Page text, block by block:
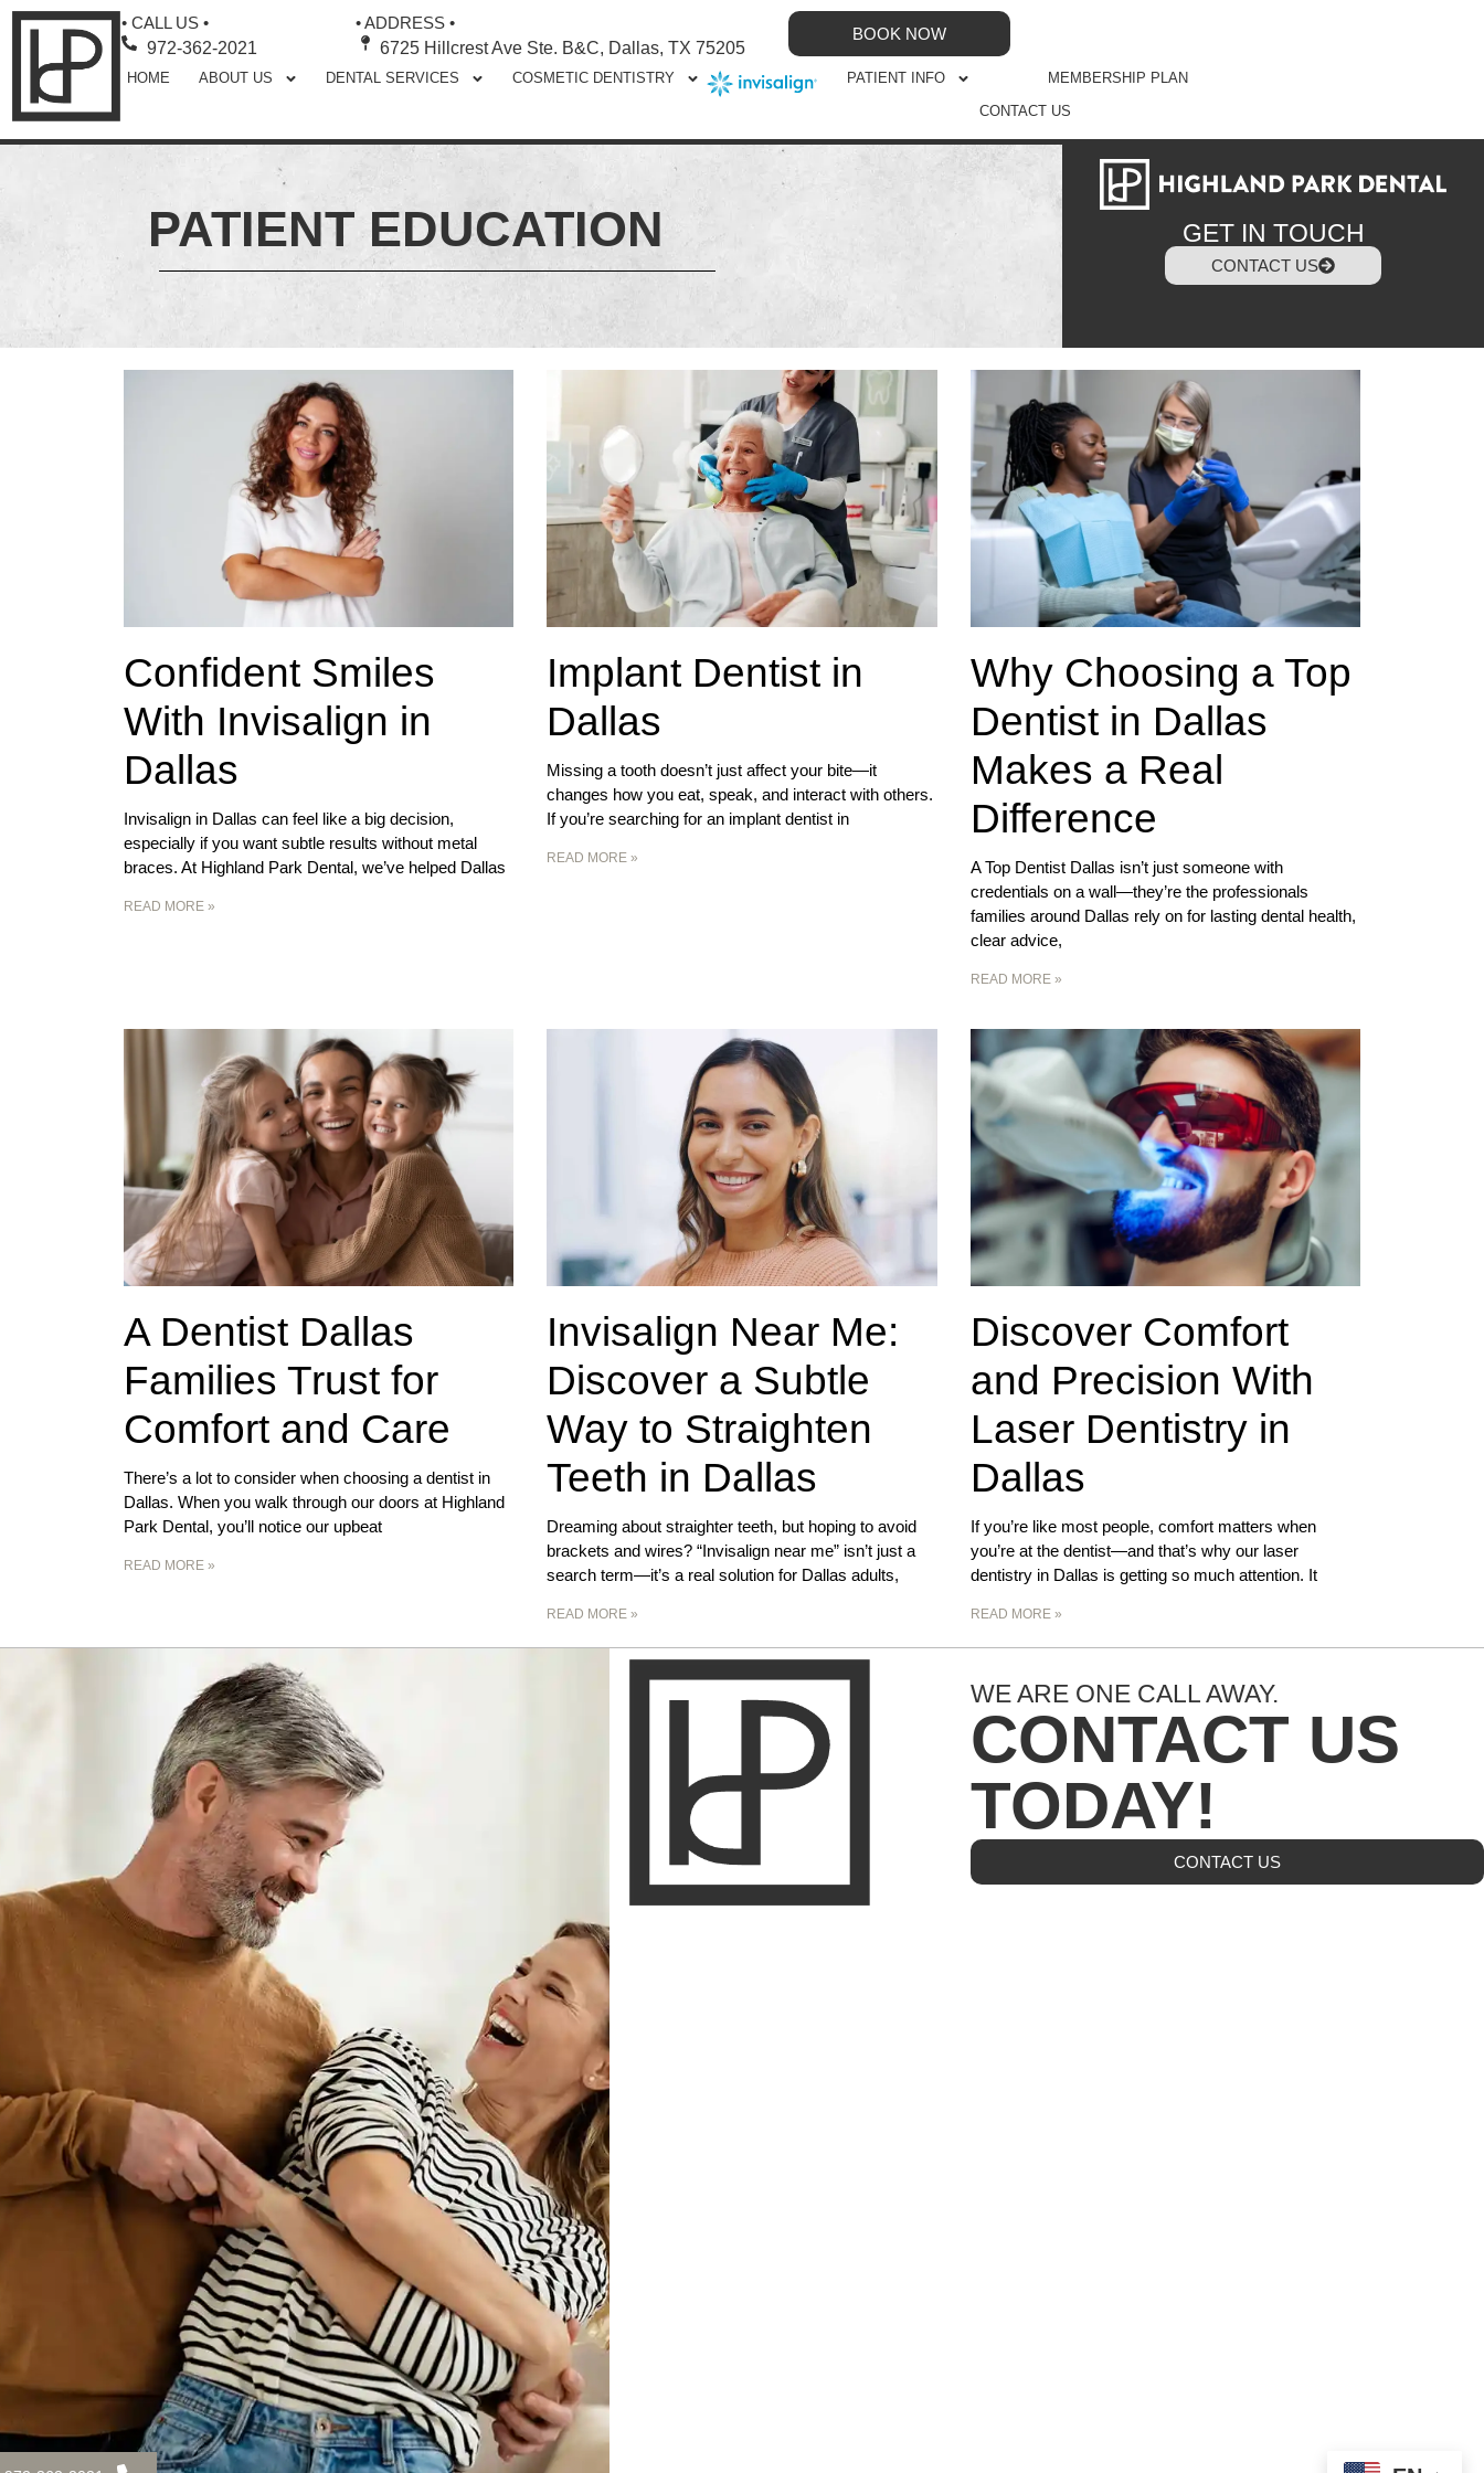
• CALL US •
972-362-2021
• ADDRESS •
6725 Hillcrest Ave Ste. B&C, Dallas, TX 75205
BOOK NOW
HOME ABOUT US DENTAL SERVICES COSMETIC DENTISTRY PATIENT INFO
MEMBERSHIP PLAN
CONTACT US
PATIENT EDUCATION GET IN TOUCH
CONTACT US
Confident Smiles
With Invisalign in
Dallas
Invisalign in Dallas can feel like a big decision,
especially if you want subtle results without metal
braces. At Highland Park Dental, we’ve helped Dallas
READ MORE »
Implant Dentist in
Dallas
Missing a tooth doesn’t just affect your bite—it
changes how you eat, speak, and interact with others.
If you’re searching for an implant dentist in
READ MORE »
Why Choosing a Top
Dentist in Dallas
Makes a Real
Difference
A Top Dentist Dallas isn’t just someone with
credentials on a wall—they’re the professionals
families around Dallas rely on for lasting dental health,
clear advice,
READ MORE »
A Dentist Dallas
Families Trust for
Comfort and Care
There’s a lot to consider when choosing a dentist in
Dallas. When you walk through our doors at Highland
Park Dental, you’ll notice our upbeat
READ MORE »
Invisalign Near Me:
Discover a Subtle
Way to Straighten
Teeth in Dallas
Dreaming about straighter teeth, but hoping to avoid
brackets and wires? “Invisalign near me” isn’t just a
search term—it’s a real solution for Dallas adults,
READ MORE »
Discover Comfort
and Precision With
Laser Dentistry in
Dallas
If you’re like most people, comfort matters when
you’re at the dentist—and that’s why our laser
dentistry in Dallas is getting so much attention. It
READ MORE »
WE ARE ONE CALL AWAY.
CONTACT US
TODAY!
CONTACT US